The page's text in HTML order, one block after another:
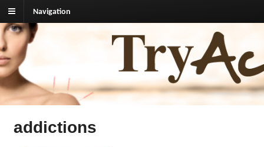
Navigation
TryAcupuncture.org
Find licensed acupuncturist near me.
addictions